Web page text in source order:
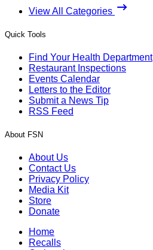
View All Categories
Quick Tools
Find Your Health Department
Restaurant Inspections
Events Calendar
Letters to the Editor
Submit a News Tip
RSS Feed
About FSN
About Us
Contact Us
Privacy Policy
Media Kit
Store
Donate
Home
Recalls